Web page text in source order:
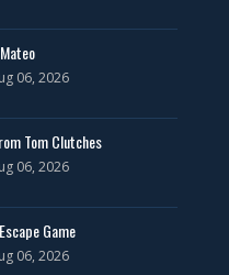
06, 2026
Tom Clutches
06, 2026
Game
06, 2026